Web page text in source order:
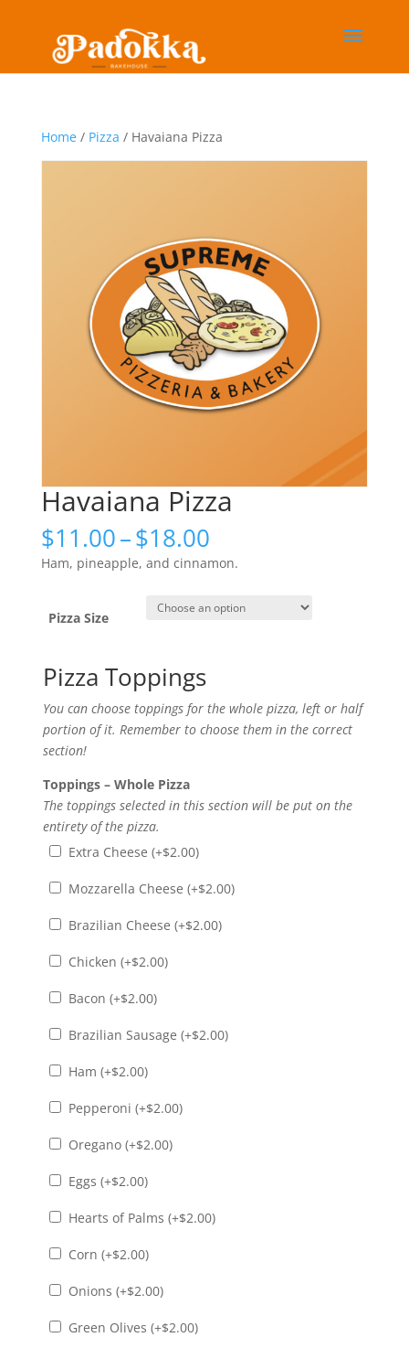
Home/ Pizza / Havaiana Pizza
Havaiana Pizza
$11.00–$18.00Price
range:
$11.00
through
$18.00
Ham, pineapple, and cinnamon.
Pizza Size
Pizza Toppings
You can choose toppings for the whole pizza, left or half
portion of it. Remember to choose them in the correct
section!
Toppings – Whole Pizza
The toppings selected in this section will be put on the
entirety of the pizza.
Extra Cheese (+$2.00)
Mozzarella Cheese (+$2.00)
Brazilian Cheese (+$2.00)
Chicken (+$2.00)
Bacon (+$2.00)
Brazilian Sausage (+$2.00)
Ham (+$2.00)
Pepperoni (+$2.00)
Oregano (+$2.00)
Eggs (+$2.00)
Hearts of Palms (+$2.00)
Corn (+$2.00)
Onions (+$2.00)
Green Olives (+$2.00)